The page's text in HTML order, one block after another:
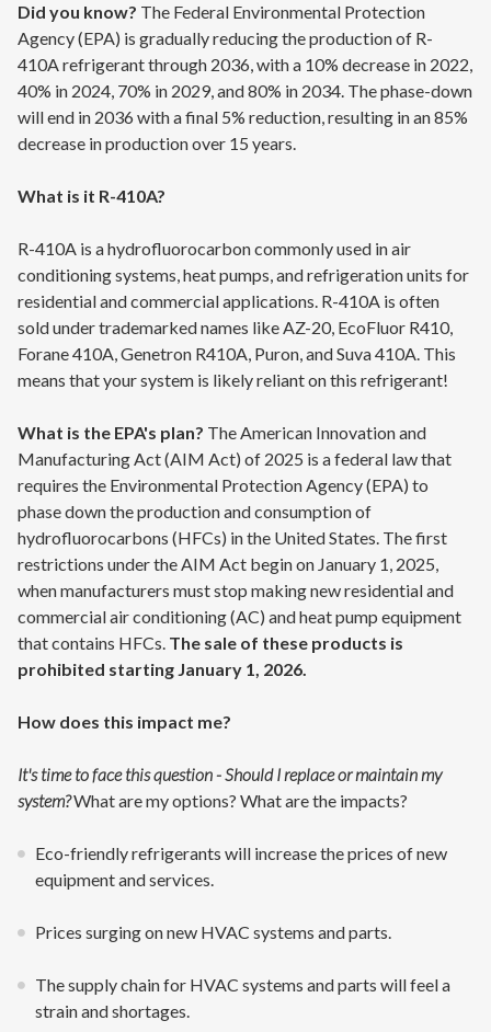
Did you know? The Federal Environmental Protection
Agency (EPA) is gradually reducing the production of R-
410A refrigerant through 2036, with a 10% decrease in 2022,
40% in 2024, 70% in 2029, and 80% in 2034. The phase-down
will end in 2036 with a final 5% reduction, resulting in an 85%
decrease in production over 15 years.
What is it R-410A?
R-410A is a hydrofluorocarbon commonly used in air
conditioning systems, heat pumps, and refrigeration units for
residential and commercial applications. R-410A is often
sold under trademarked names like AZ-20, EcoFluor R410,
Forane 410A, Genetron R410A, Puron, and Suva 410A. This
means that your system is likely reliant on this refrigerant!
What is the EPA's plan? The American Innovation and
Manufacturing Act (AIM Act) of 2025 is a federal law that
requires the Environmental Protection Agency (EPA) to
phase down the production and consumption of
hydrofluorocarbons (HFCs) in the United States. The first
restrictions under the AIM Act begin on January 1, 2025,
when manufacturers must stop making new residential and
commercial air conditioning (AC) and heat pump equipment
that contains HFCs. The sale of these products is
prohibited starting January 1, 2026.
How does this impact me?
It's time to face this question - Should I replace or maintain my
system?What are my options? What are the impacts?
Eco-friendly refrigerants will increase the prices of new
equipment and services.
Prices surging on new HVAC systems and parts.
The supply chain for HVAC systems and parts will feel a
strain and shortages.